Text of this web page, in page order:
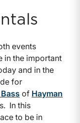
events
in the important
and in the
for
of Hayman
In this
to be in